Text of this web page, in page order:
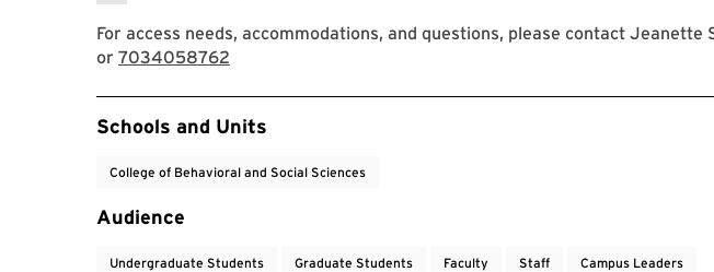
For access needs, accommodations, and questions, please contact Jeanette
or 7034058762
Event Tags
Schools and Units
College of Behavioral and Social Sciences
Audience
Undergraduate Students Graduate Students Faculty Staff Campus Leaders